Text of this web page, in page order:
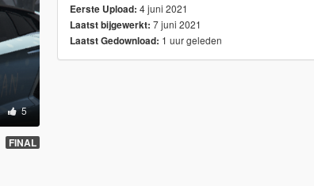
5
FINAL
Eerste Upload: 4 juni 2021
Laatst bijgewerkt: 7 juni 2021
Laatst Gedownload: 1 uur geleden